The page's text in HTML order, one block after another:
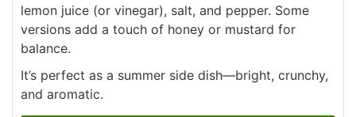
lemon juice (or vinegar), salt, and pepper. Some
versions add a touch of honey or mustard for
balance.
It’s perfect as a summer side dish—bright, crunchy,
and aromatic.